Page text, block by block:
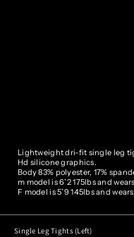
Lightweight dri-fit single leg
Hd silicone graphics.
Body 83% polyester, 17%
m model is 6’2 175lbs and
F model is 5’9 145lbs and
Single Leg Tights (Left)